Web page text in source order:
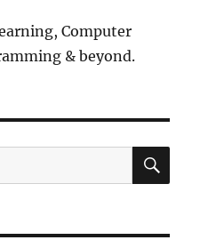
Computer
& beyond.